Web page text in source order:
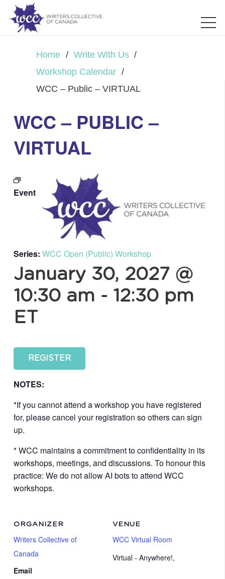
Home / Write With Us /
Workshop Calendar /
WCC – Public – VIRTUAL
WCC – PUBLIC –
VIRTUAL
Event
Series: WCC Open (Public) Workshop
January 30, 2027 @
10:30 am - 12:30 pm
ET
REGISTER
NOTES:
*If you cannot attend a workshop you have registered
for, please cancel your registration so others can sign
up.
* WCC maintains a commitment to confidentiality in its
workshops, meetings, and discussions. To honour this
practice: We do not allow AI bots to attend WCC
workshops.
VENUE
WCC Virtual Room
Virtual - Anywhere!,
ORGANIZER
Writers Collective of
Canada
Email